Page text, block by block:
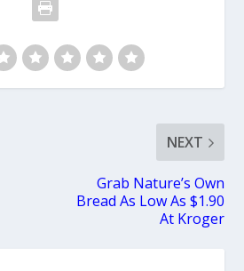
NEXT
Grab Nature’s Own
Bread As Low As $1.90
At Kroger